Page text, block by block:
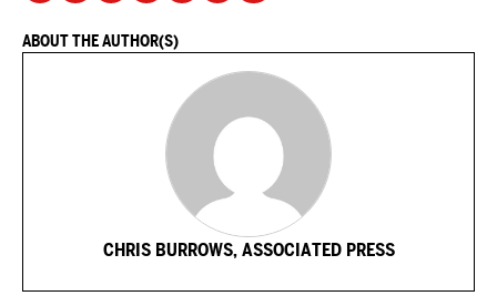
ABOUT THE AUTHOR(S)
CHRIS BURROWS, ASSOCIATED PRESS